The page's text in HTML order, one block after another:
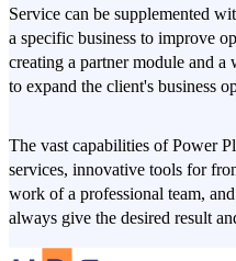
Service can be supplemented
a specific business to improve
creating a partner module and
to expand the client's business
The vast capabilities of Power
services, innovative tools for
work of a professional team,
always give the desired result